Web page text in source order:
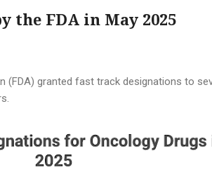
the FDA in May 2025
(FDA) granted fast track designations to